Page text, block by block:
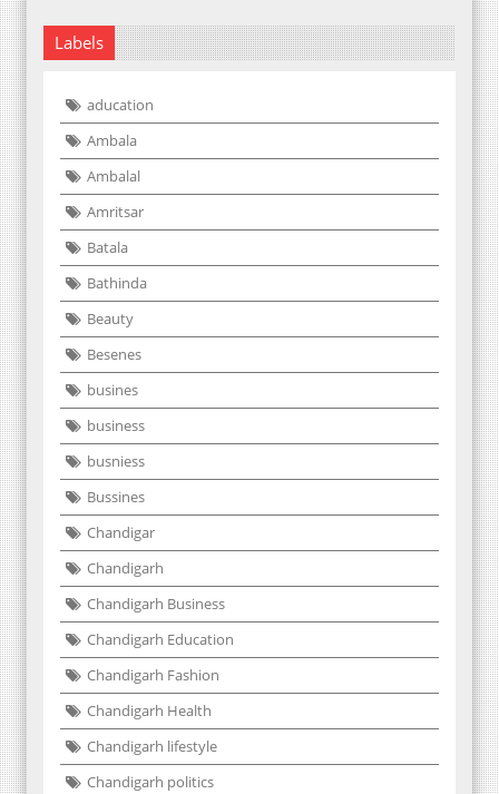
Labels
aducation
Ambala
Ambalal
Amritsar
Batala
Bathinda
Beauty
Besenes
busines
business
busniess
Bussines
Chandigar
Chandigarh
Chandigarh Business
Chandigarh Education
Chandigarh Fashion
Chandigarh Health
Chandigarh lifestyle
Chandigarh politics